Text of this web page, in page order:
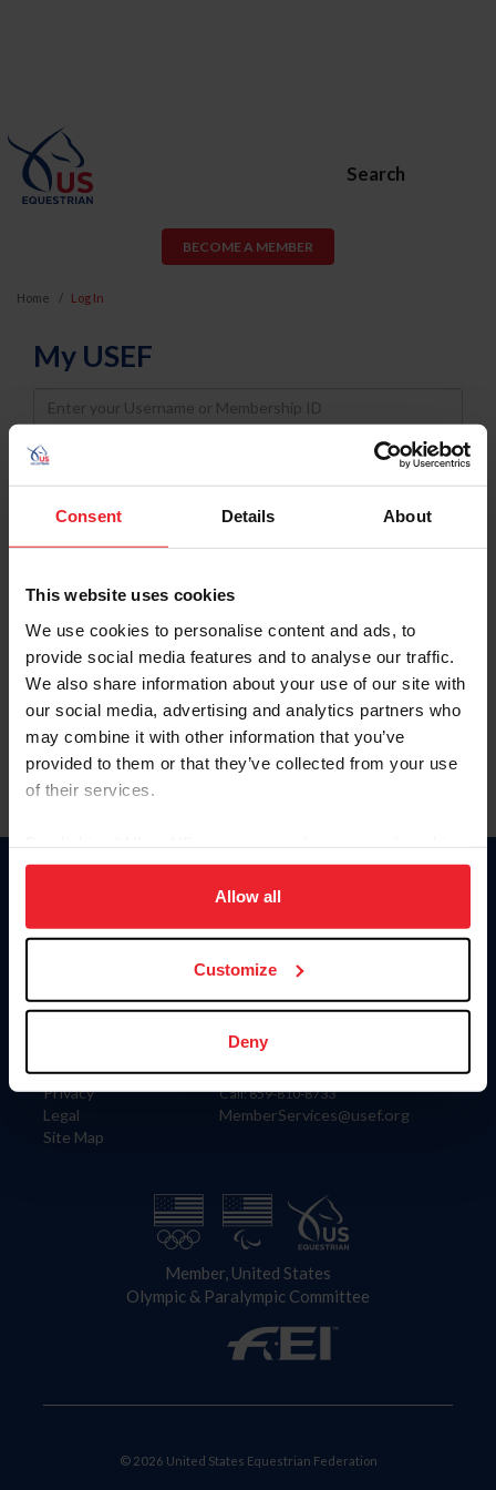
Consent Details About
This website uses cookies
We use cookies to personalise content and ads, to
provide social media features and to analyse our traffic.
We also share information about your use of our site with
our social media, advertising and analytics partners who
may combine it with other information that you’ve
provided to them or that they’ve collected from your use
of their services.
on your device to enhance site navigation, to analyze site
usage, and improve member experience. Click
more information.
Allow all
Customize
Deny
Search
BECOME A MEMBER
Home Log In
My USEF
Username
Password
Keep me logged in
Forgot Username or Membership ID
Forgot/Change Password
Para leer esta página en español, haga clic aquí.
Information
Careers
Privacy
Legal
Site Map
Donate
US Equestrian
Contact
4001 Wing Commander Way
Lexington, KY 40511
Call: 859-810-8733
MemberServices@usef.org
Member, United States
Olympic & Paralympic Committee
© 2026 United States Equestrian Federation